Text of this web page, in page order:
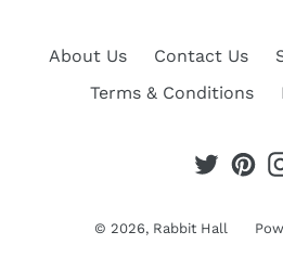
About Us Contact Us
Terms & Conditions
Twitter
© 2026, Rabbit Hall